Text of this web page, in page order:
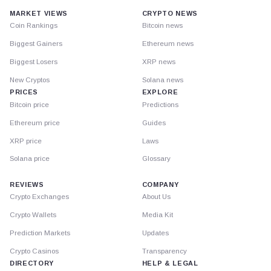
MARKET VIEWS
Coin Rankings
Biggest Gainers
Biggest Losers
New Cryptos
PRICES
Bitcoin price
Ethereum price
XRP price
Solana price
CRYPTO NEWS
Bitcoin news
Ethereum news
XRP news
Solana news
EXPLORE
Predictions
Guides
Laws
Glossary
REVIEWS
Crypto Exchanges
Crypto Wallets
Prediction Markets
Crypto Casinos
DIRECTORY
COMPANY
About Us
Media Kit
Updates
Transparency
HELP & LEGAL